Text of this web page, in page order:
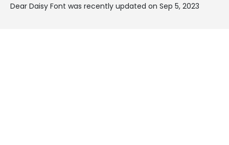
Dear Daisy Font was recently updated on Sep 5, 2023